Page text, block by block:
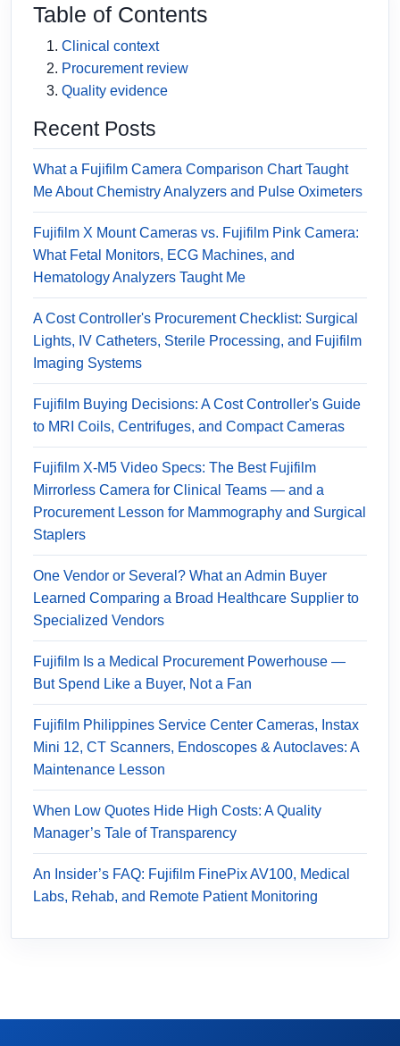
Table of Contents
Clinical context
Procurement review
Quality evidence
Recent Posts
What a Fujifilm Camera Comparison Chart Taught
Me About Chemistry Analyzers and Pulse Oximeters
Fujifilm X Mount Cameras vs. Fujifilm Pink Camera:
What Fetal Monitors, ECG Machines, and
Hematology Analyzers Taught Me
A Cost Controller's Procurement Checklist: Surgical
Lights, IV Catheters, Sterile Processing, and Fujifilm
Imaging Systems
Fujifilm Buying Decisions: A Cost Controller's Guide
to MRI Coils, Centrifuges, and Compact Cameras
Fujifilm X-M5 Video Specs: The Best Fujifilm
Mirrorless Camera for Clinical Teams — and a
Procurement Lesson for Mammography and Surgical
Staplers
One Vendor or Several? What an Admin Buyer
Learned Comparing a Broad Healthcare Supplier to
Specialized Vendors
Fujifilm Is a Medical Procurement Powerhouse —
But Spend Like a Buyer, Not a Fan
Fujifilm Philippines Service Center Cameras, Instax
Mini 12, CT Scanners, Endoscopes & Autoclaves: A
Maintenance Lesson
When Low Quotes Hide High Costs: A Quality
Manager’s Tale of Transparency
An Insider’s FAQ: Fujifilm FinePix AV100, Medical
Labs, Rehab, and Remote Patient Monitoring